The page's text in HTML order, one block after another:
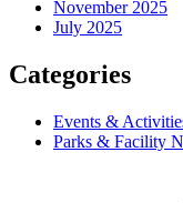
November 2025
July 2025
Categories
Events &
Parks & Facility